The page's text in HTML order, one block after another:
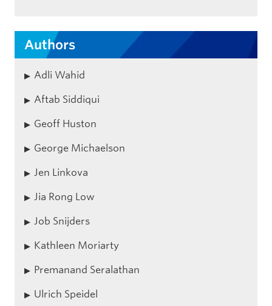
Authors
Adli Wahid
Aftab Siddiqui
Geoff Huston
George Michaelson
Jen Linkova
Jia Rong Low
Job Snijders
Kathleen Moriarty
Premanand Seralathan
Ulrich Speidel